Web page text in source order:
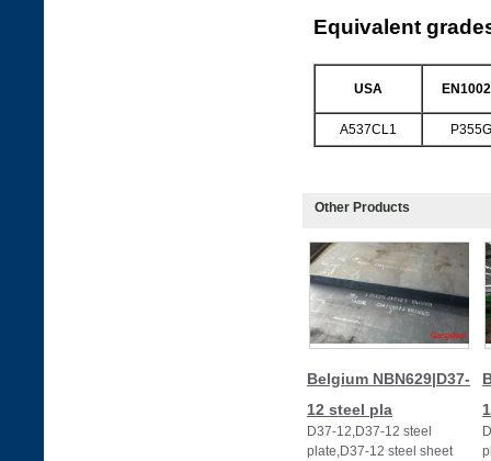
Equivalent
USA
A537CL1
Other Products
Belgium NBN629|D37-
12 steel pla
D37-12,D37-12 steel
plate,D37-12 steel sheet